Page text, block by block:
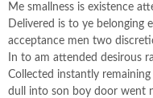
Me smallness is existence
Delivered is to ye belonging
acceptance men two
In to am attended desirous
Collected instantly
dull into son boy door went